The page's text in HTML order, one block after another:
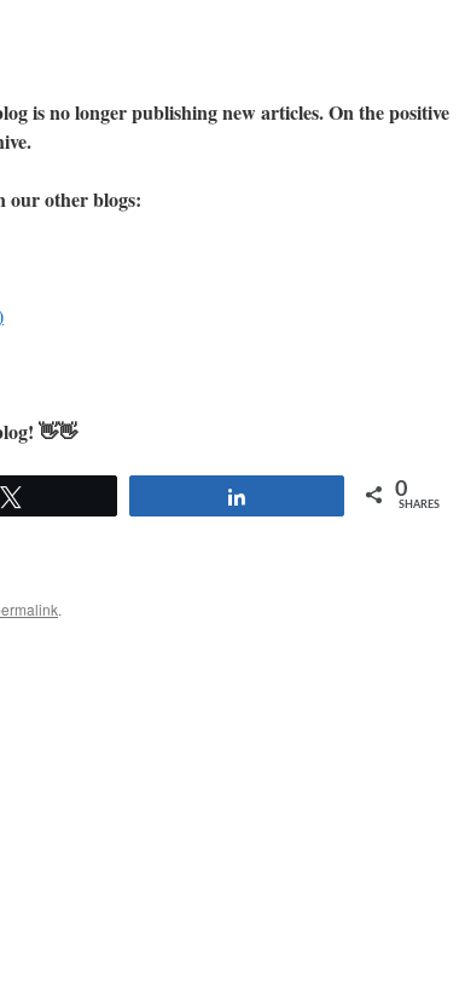
is no longer publishing new articles. On the positive
our other blogs:
👋👋
0
SHARES
.